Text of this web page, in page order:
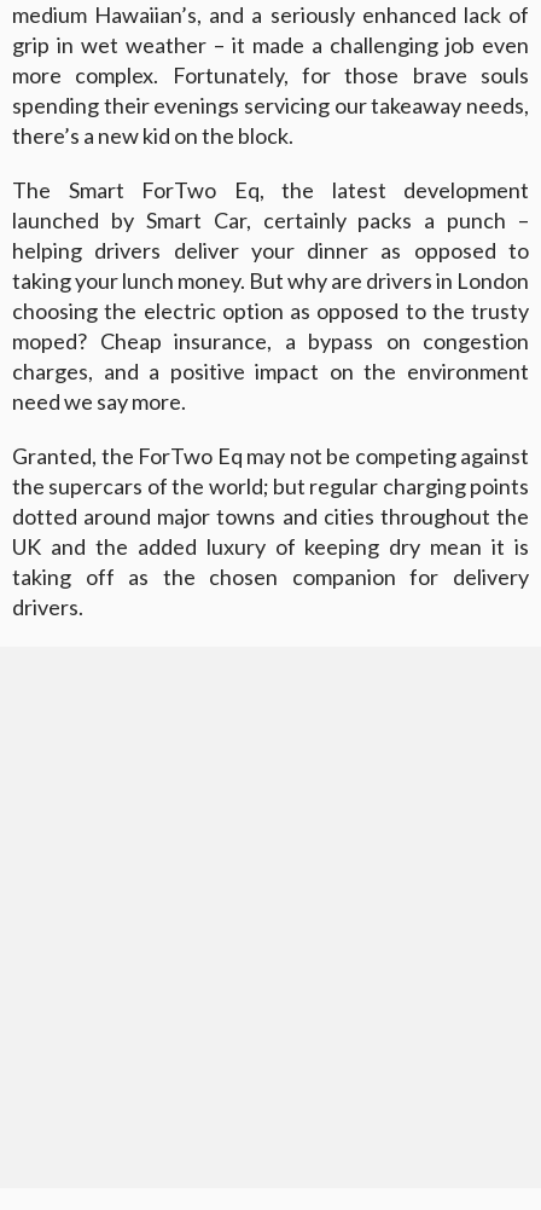
medium Hawaiian’s, and a seriously enhanced lack of
grip in wet weather – it made a challenging job even
more complex. Fortunately, for those brave souls
spending their evenings servicing our takeaway needs,
there’s a new kid on the block.
The Smart ForTwo Eq, the latest development
launched by Smart Car, certainly packs a punch –
helping drivers deliver your dinner as opposed to
taking your lunch money. But why are drivers in London
choosing the electric option as opposed to the trusty
moped? Cheap insurance, a bypass on congestion
charges, and a positive impact on the environment
need we say more.
Granted, the ForTwo Eq may not be competing against
the supercars of the world; but regular charging points
dotted around major towns and cities throughout the
UK and the added luxury of keeping dry mean it is
taking off as the chosen companion for delivery
drivers.